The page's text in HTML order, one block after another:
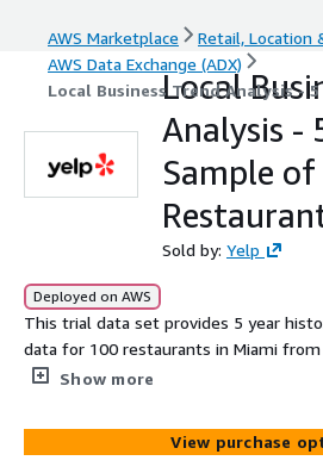
AWS Marketplace
Retail, Location
AWS Data Exchange (ADX)
Local Business Trend Analysis -
Local
Analysis -
Sample
Sold by: Yelp
Deployed on AWS
This trial data set provides 5 year
data for 100 restaurants in Miami
can use the sample to understand
trends for a neighborhood, a city, or a
please contact our sales team.
Show more
View purchase